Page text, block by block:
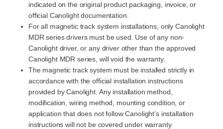
indicated on the original product packaging, invoice, or
official Canolight documentation.
For all magnetic track system installations, only Canolight
MDR series drivers must be used. Use of any non-
Canolight driver, or any driver other than the approved
Canolight MDR series, will void the warranty.
The magnetic track system must be installed strictly in
accordance with the official installation instructions
provided by Canolight. Any installation method,
modification, wiring method, mounting condition, or
application that does not follow Canolight’s installation
instructions will not be covered under warranty.